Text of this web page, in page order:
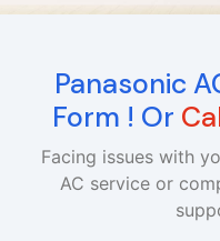
Panasonic
Form ! Or
Facing issues with
AC service or